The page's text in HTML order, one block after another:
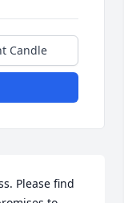
Candle
Please find